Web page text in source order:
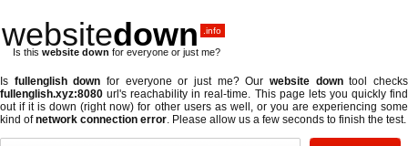
websitedown .info
Is this website down for everyone or just me?
Is fullenglish down for everyone or just me? Ourwebsite downtool checks
fullenglish.xyz:8080 url's reachability in real-time. This page lets you quickly find
out ifit is down (right now) for other users as well, or you are experiencing some
kind ofnetwork connection error. Please allow us a few seconds to finish the test.